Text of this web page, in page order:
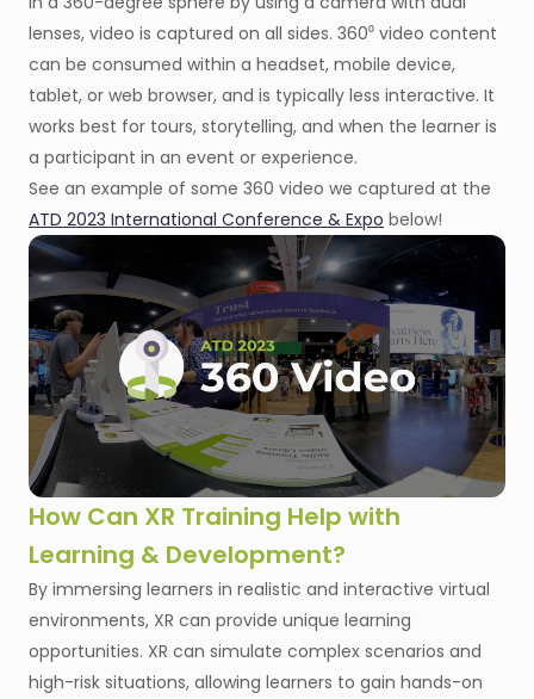
lenses, video is captured on all sides. 360⁰ video content
can be consumed within a headset, mobile device,
tablet, or web browser, and is typically less interactive. It
works best for tours, storytelling, and when the learner is
a participant in an event or experience.
See an example of some 360 video we captured at the
ATD 2023 International Conference & Expo below!
How Can XR Training Help with
Learning & Development?
By immersing learners in realistic and interactive virtual
environments, XR can provide unique learning
opportunities. XR can simulate complex scenarios and
high-risk situations, allowing learners to gain hands-on